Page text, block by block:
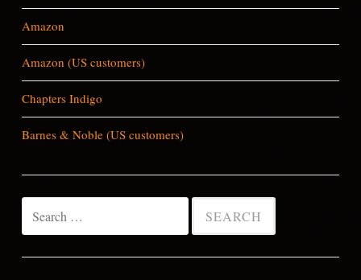
Amazon
Amazon (US customers)
Chapters Indigo
Barnes & Noble (US customers)
for: